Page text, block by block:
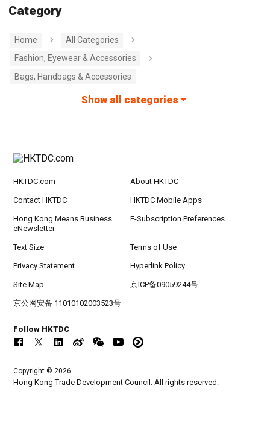
Category
Home
All Categories
Fashion, Eyewear & Accessories
Bags, Handbags & Accessories
Show all categories
HKTDC.com About HKTDC
Contact HKTDC HKTDC Mobile Apps
Hong Kong Means Business
eNewsletter
E-Subscription Preferences
Text Size Terms of Use
Privacy Statement Hyperlink Policy
Site Map 京ICP备09059244号
京公网安备 11010102003523号
Follow HKTDC
Copyright © 2026
Hong Kong Trade Development Council. All rights reserved.